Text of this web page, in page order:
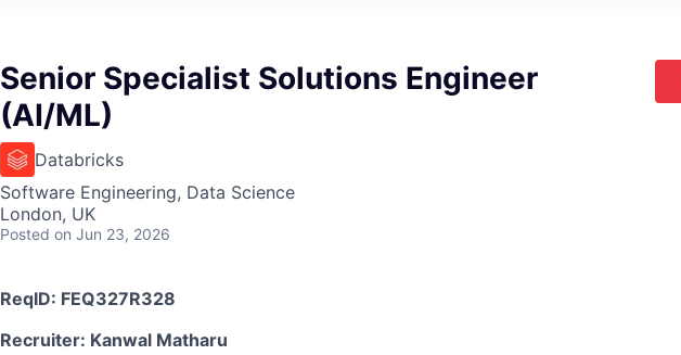
Senior Specialist Solutions Engineer
(AI/ML)
Databricks
Software Engineering, Data Science
London, UK
Posted on Jun 23, 2026
ReqID: FEQ327R328
Recruiter: Kanwal Matharu